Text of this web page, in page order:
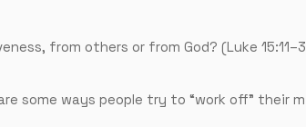
from others or from God? (Luke
some ways people try to “work off” their